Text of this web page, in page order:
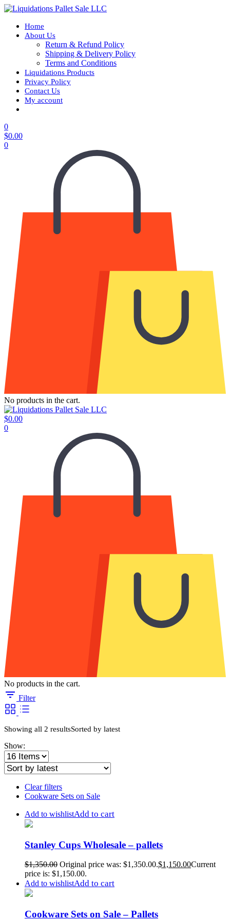
Home
About Us
Return & Refund Policy
Shipping & Delivery Policy
Terms and Conditions
Liquidations Products
Privacy Policy
Contact Us
My account
0
$0.00
0
No products in the cart.
$0.00
0
No products in the cart.
Filter
Showing all 2 resultsSorted by latest
Show:
Clear filters
Cookware Sets on Sale
Add to wishlistAdd to cart
Stanley Cups Wholesale – pallets
$1,350.00 Original price was: $1,350.00.$1,150.00Current
price is: $1,150.00.
Add to wishlistAdd to cart
Cookware Sets on Sale – Pallets